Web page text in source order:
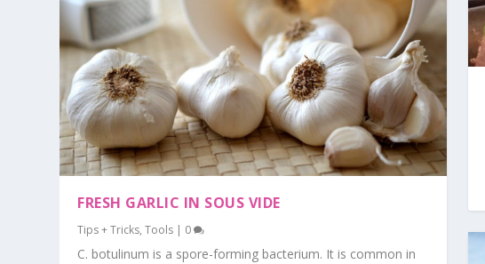
FRESH GARLIC IN SOUS VIDE
Tips + Tricks,Tools | 0
C. botulinum is a spore-forming bacterium. It is common in